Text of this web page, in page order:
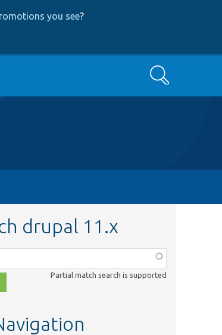
you see?
Search
drupal 11.x
Partial match search is supported